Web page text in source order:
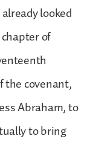
looked
of
the covenant,
Abraham, to
to bring